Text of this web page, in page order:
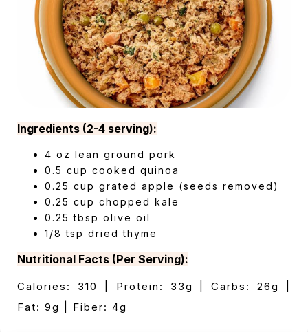
Ingredients (2-4 serving):
4 oz lean ground pork
0.5 cup cooked quinoa
0.25 cup grated apple (seeds removed)
0.25 cup chopped kale
0.25 tbsp olive oil
1/8 tsp dried thyme
Nutritional Facts (Per Serving):
Calories: 310 | Protein: 33g | Carbs: 26g |
Fat: 9g | Fiber: 4g